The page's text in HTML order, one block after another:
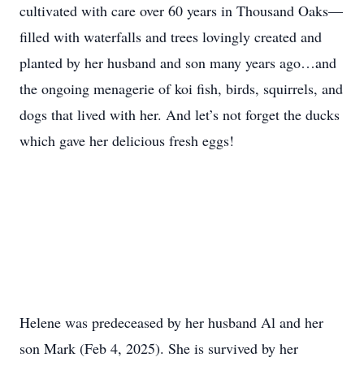
cultivated with care over 60 years in Thousand Oaks—
filled with waterfalls and trees lovingly created and
planted by her husband and son many years ago…and
the ongoing menagerie of koi fish, birds, squirrels, and
dogs that lived with her. And let’s not forget the ducks
which gave her delicious fresh eggs!
Helene was predeceased by her husband Al and her
son Mark (Feb 4, 2025). She is survived by her